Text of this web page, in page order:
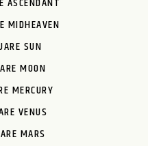
MIDHEAVEN
SUN
MOON
MERCURY
VENUS
MARS